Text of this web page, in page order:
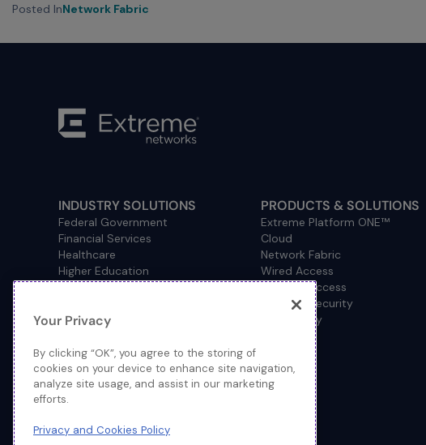
Posted InNetwork Fabric
INDUSTRY SOLUTIONS
Federal Government
Financial Services
Healthcare
Higher Education
Hospitality
Consulting/Accounting
Operational Technology
Pharmaceuticals
Primary and Secondary
Education
Service Provider
PRODUCTS & SOLUTIONS
Extreme Platform ONE™
Cloud
Network Fabric
Wired Access
Wireless Access
Network Security
How to Buy
Your Privacy
By clicking “OK”, you agree to the storing of
cookies on your device to enhance site navigation,
analyze site usage, and assist in our marketing
efforts.
Privacy and Cookies Policy